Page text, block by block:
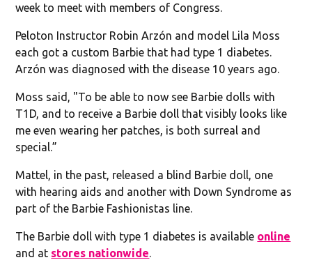
week to meet with members of Congress.
Peloton Instructor Robin Arzón and model Lila Moss
each got a custom Barbie that had type 1 diabetes.
Arzón was diagnosed with the disease 10 years ago.
Moss said, "To be able to now see Barbie dolls with
T1D, and to receive a Barbie doll that visibly looks like
me even wearing her patches, is both surreal and
special.”
Mattel, in the past, released a blind Barbie doll, one
with hearing aids and another with Down Syndrome as
part of the Barbie Fashionistas line.
The Barbie doll with type 1 diabetes is available online
and at stores nationwide